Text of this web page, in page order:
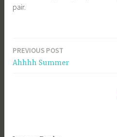
pair.
Post
PREVIOUS POST
Ahhhh Summer